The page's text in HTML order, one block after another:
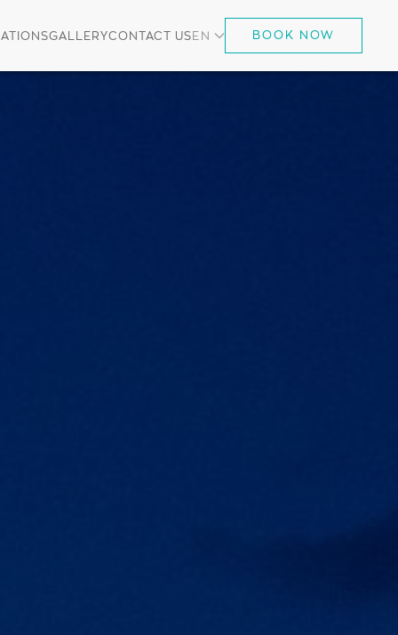
GALLERYCONTACT USEN BOOK NOW